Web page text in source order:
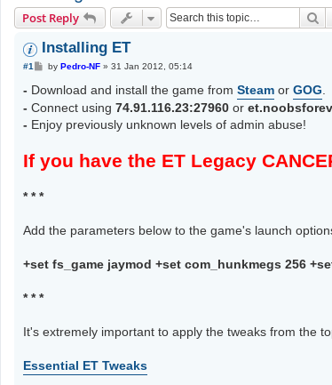
Post Reply
Installing ET
#1
P
s
t
by Pedro-NF» 31 Jan 2012, 05:14
- Download and install the game from Steam or GOG
- Connect using 74.91.116.23:27960 or
- Enjoy previously unknown levels of admin abuse!
If you have the ET Legacy
* * *
Add the parameters below to the game's launch
+set fs_game jaymod +set com_hunkmegs 256
* * *
It's extremely important to apply the tweaks from the
Essential ET Tweaks